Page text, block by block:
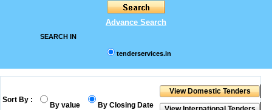
Advance Search
SEARCH IN
tenderservices.in
Sort By :
By value By Closing Date